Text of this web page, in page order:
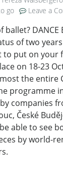
go Leave a
ballet? DANCE
of two
to put on your
on 18-23
the entire
programme
companies
České
able to see
by world-